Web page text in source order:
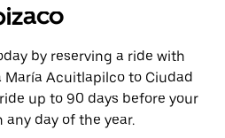
by reserving a ride with
Acuitlapilco to Ciudad
up to 90 days before your
day of the year.